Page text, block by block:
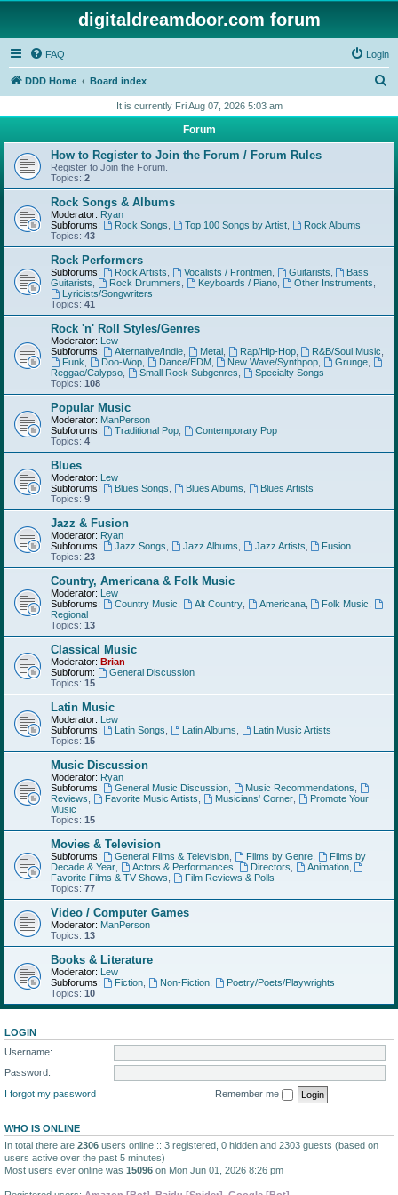
digitaldreamdoor.com forum
FAQ Login
DDD Home Board index
r
h
It is currently Fri Aug 07, 2026 5:03 am
Forum
How to Register to Join the Forum / Forum Rules
Register to Join the Forum.
Topics: 2
Rock Songs & Albums
Moderator: Ryan
Subforums:
Rock Songs Top 100 Songs by Artist,
Rock Albums
Topics: 43
Rock Performers
Subforums: Rock Artists Vocalists / Frontmen, Guitarists
Bass
Guitarists
Rock Drummers Keyboards / Piano, Other Instruments
Lyricists/Songwriters
Topics: 41
Rock 'n' Roll Styles/Genres
Moderator: Lew
Subforums:
Alternative/Indie, Metal, Rap/Hip-Hop, R&B/Soul Music
Funk
Doo-Wop, Dance/EDM, New Wave/Synthpop Grunge
Reggae/Calypso
Small Rock Subgenres
Specialty Songs
Topics: 108
Popular Music
Moderator: ManPerson
Subforums:
Traditional Pop,
Contemporary Pop
Topics: 4
Blues
Moderator: Lew
Subforums:
Blues Songs Blues Albums
Blues Artists
Topics: 9
Jazz & Fusion
Moderator: Ryan
Subforums:
Jazz Songs Jazz Albums Jazz Artists
Fusion
Topics: 23
Country, Americana & Folk Music
Moderator: Lew
Subforums:
Country Music Alt Country, Americana, Folk Music
Regional
Topics: 13
Classical Music
Moderator: Brian
Subforum:
General Discussion
Topics: 15
Latin Music
Moderator: Lew
Subforums:
Latin Songs Latin Albums
Latin Music Artists
Topics: 15
Music Discussion
Moderator: Ryan
Subforums:
General Music Discussion, Music Recommendations
Reviews
Favorite Music Artists Musicians' Corner,
Promote Your
Music
Topics: 15
Movies & Television
Subforums: General Films & Television, Films by Genre,
Films by
Decade & Year
Actors & Performances Directors Animation,
Favorite Films & TV Shows
Film Reviews & Polls
Topics: 77
Video / Computer Games
Moderator: ManPerson
Topics: 13
Books & Literature
Moderator: Lew
Subforums:
Fiction, Non-Fiction,
Poetry/Poets/Playwrights
Topics: 10
LOGIN
Username:
Password:
I forgot my password
Remember me
WHO IS ONLINE
In total there are 2306 users online :: 3 registered, 0 hidden and 2303 guests (based on
users active over the past 5 minutes)
Most users ever online was 15096 on Mon Jun 01, 2026 8:26 pm